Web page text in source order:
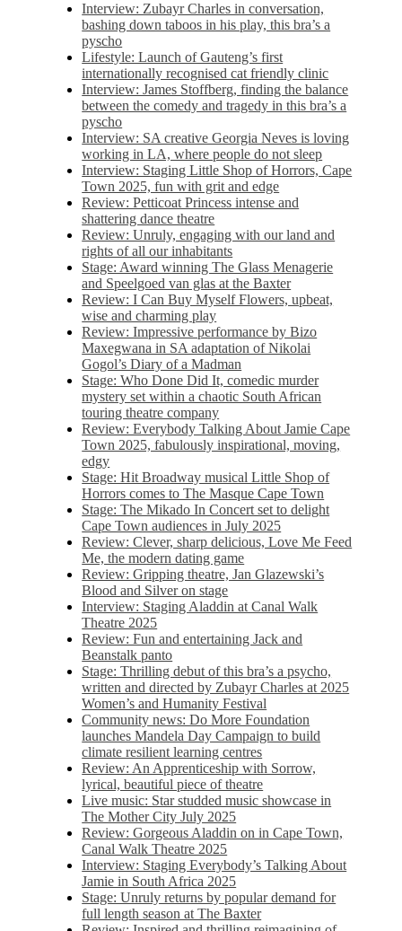
Interview: Zubayr Charles in conversation,
bashing down taboos in his play, this bra’s a
pyscho
Lifestyle: Launch of Gauteng’s first
internationally recognised cat friendly clinic
Interview: James Stoffberg, finding the balance
between the comedy and tragedy in this bra’s a
pyscho
Interview: SA creative Georgia Neves is loving
working in LA, where people do not sleep
Interview: Staging Little Shop of Horrors, Cape
Town 2025, fun with grit and edge
Review: Petticoat Princess intense and
shattering dance theatre
Review: Unruly, engaging with our land and
rights of all our inhabitants
Stage: Award winning The Glass Menagerie
and Speelgoed van glas at the Baxter
Review: I Can Buy Myself Flowers, upbeat,
wise and charming play
Review: Impressive performance by Bizo
Maxegwana in SA adaptation of Nikolai
Gogol’s Diary of a Madman
Stage: Who Done Did It, comedic murder
mystery set within a chaotic South African
touring theatre company
Review: Everybody Talking About Jamie Cape
Town 2025, fabulously inspirational, moving,
edgy
Stage: Hit Broadway musical Little Shop of
Horrors comes to The Masque Cape Town
Stage: The Mikado In Concert set to delight
Cape Town audiences in July 2025
Review: Clever, sharp delicious, Love Me Feed
Me, the modern dating game
Review: Gripping theatre, Jan Glazewski’s
Blood and Silver on stage
Interview: Staging Aladdin at Canal Walk
Theatre 2025
Review: Fun and entertaining Jack and
Beanstalk panto
Stage: Thrilling debut of this bra’s a psycho,
written and directed by Zubayr Charles at 2025
Women’s and Humanity Festival
Community news: Do More Foundation
launches Mandela Day Campaign to build
climate resilient learning centres
Review: An Apprenticeship with Sorrow,
lyrical, beautiful piece of theatre
Live music: Star studded music showcase in
The Mother City July 2025
Review: Gorgeous Aladdin on in Cape Town,
Canal Walk Theatre 2025
Interview: Staging Everybody’s Talking About
Jamie in South Africa 2025
Stage: Unruly returns by popular demand for
full length season at The Baxter